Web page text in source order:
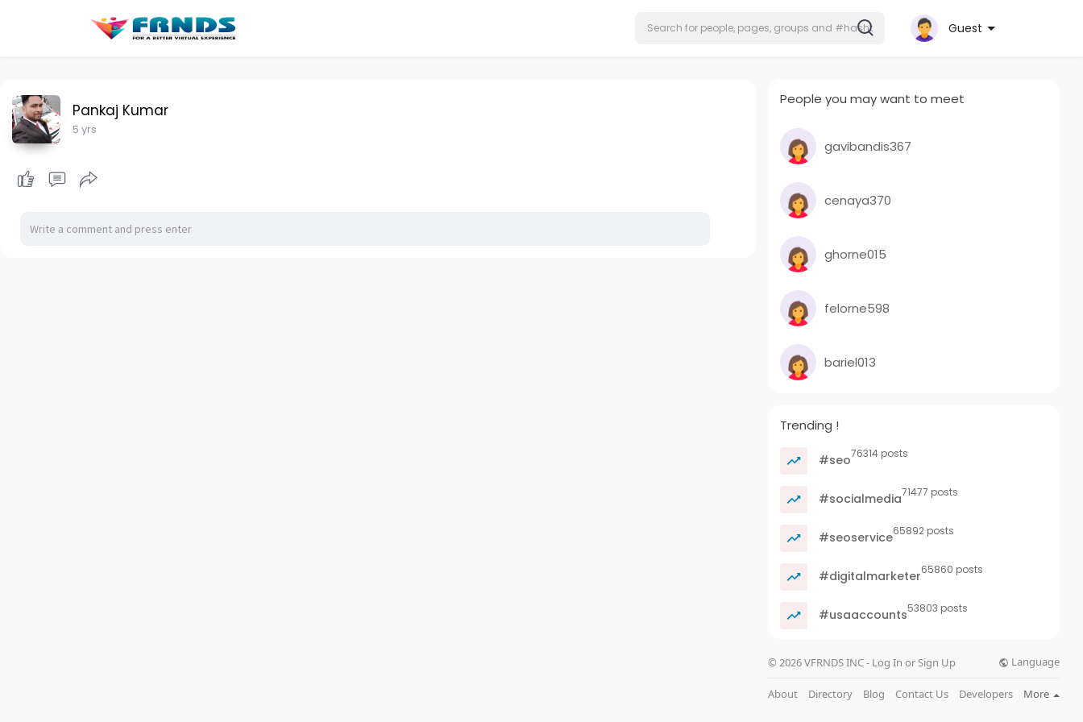
Guest
Pankaj Kumar
5 yrs
People you may want to meet
gavibandis367
cenaya370
ghorne015
felorne598
bariel013
Trending !
#seo76314 posts
#socialmedia71477 posts
#seoservice65892 posts
#digitalmarketer65860 posts
#usaaccounts53803 posts
© 2026 VFRNDS INC - Log In or Sign Up Language
About Directory Blog Contact Us Developers More